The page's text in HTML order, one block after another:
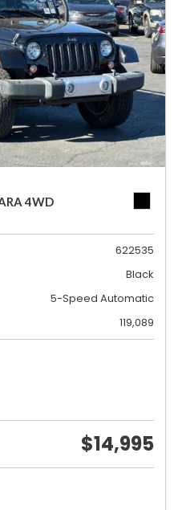
4WD
622535
Black
5-Speed Automatic
119,089
$14,995